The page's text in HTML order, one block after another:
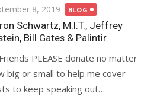
8, 2019 BLOG
Schwartz, M.I.T., Jeffrey
Bill Gates & Palintir
PLEASE donate no matter
big or small to help me cover
to keep speaking out…